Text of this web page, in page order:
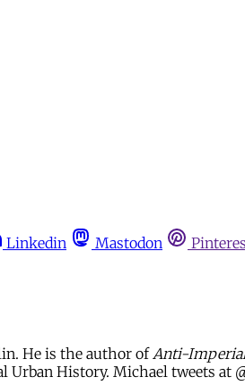
Linkedin Mastodon
He is the author of Anti-
Urban History. Michael tweets at